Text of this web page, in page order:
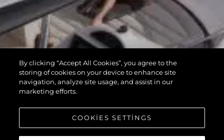
By clicking “Accept All Cookies”, you agree to the
storing of cookies on your device to enhance site
navigation, analyze site usage, and assist in our
marketing efforts.
COOKIES SETTINGS